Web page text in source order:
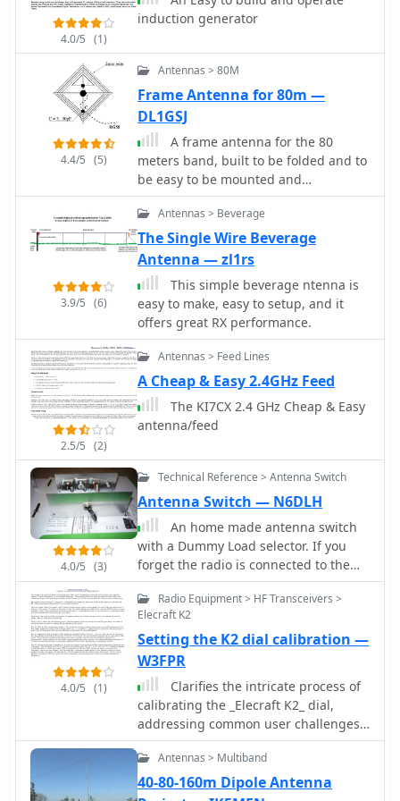
4.0/5 (1)
induction generator
4.4/5 (5)
Antennas > 80M
Frame Antenna for 80m —
DL1GSJ
A frame antenna for the 80
meters band, built to be folded and to
be easy to be mounted and
dismounted. This antenna is suitable
for indoor and QRP use, bandwidth is
just 10kHz and should be observed a
proper distance while transmitting
due to high voltage.
3.9/5 (6)
Antennas > Beverage
The Single Wire Beverage
Antenna — zl1rs
This simple beverage ntenna is
easy to make, easy to setup, and it
offers great RX performance.
2.5/5 (2)
Antennas > Feed Lines
A Cheap & Easy 2.4GHz Feed
The KI7CX 2.4 GHz Cheap & Easy
antenna/feed
4.0/5 (3)
Technical Reference > Antenna Switch
Antenna Switch — N6DLH
An home made antenna switch
with a Dummy Load selector. If you
forget the radio is connected to the
open or grounded side of the switch
and you try to transmit, it is very easy
to damage the finals of your
transceiver.
4.0/5 (1)
Radio Equipment > HF Transceivers >
Elecraft K2
Setting the K2 dial calibration —
W3FPR
Clarifies the intricate process of
calibrating the _Elecraft K2_ dial,
addressing common user challenges
and lively discussions on the Elecraft
reflector. Wilhelm, W3FPR, dissects the
K2's PLL synthesizer design, chosen
Antennas > Multiband
40-80-160m Dipole Antenna